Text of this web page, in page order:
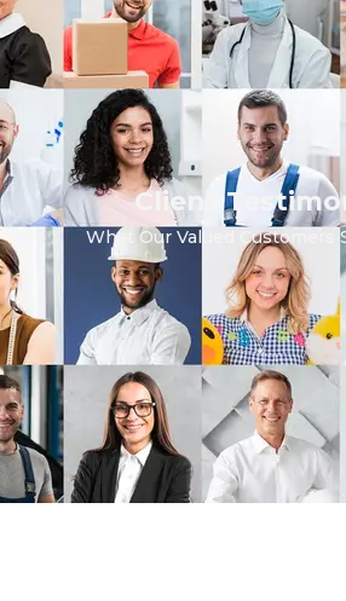
Client
What Our Valued Customers